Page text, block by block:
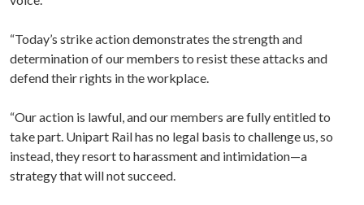
“Today’s strike action demonstrates the strength and
determination of our members to resist these attacks and
defend their rights in the workplace.
“Our action is lawful, and our members are fully entitled to
take part. Unipart Rail has no legal basis to challenge us, so
instead, they resort to harassment and intimidation—a
strategy that will not succeed.